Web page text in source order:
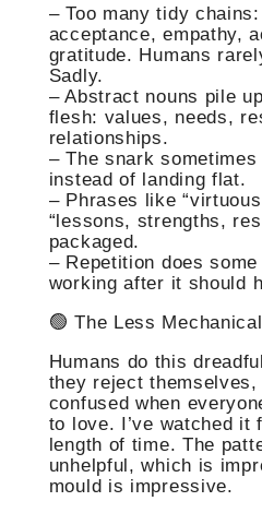
– Too many tidy
acceptance, empathy,
gratitude. Humans
Sadly.
– Abstract nouns pile
flesh: values, needs,
relationships.
– The snark
instead of landing flat.
– Phrases like
“lessons, strengths,
packaged.
– Repetition does
working after it should
🟢 The Less
Humans do this
they reject themselves,
confused when
to love. I’ve watched it
length of time. The
unhelpful, which is
mould is impressive.